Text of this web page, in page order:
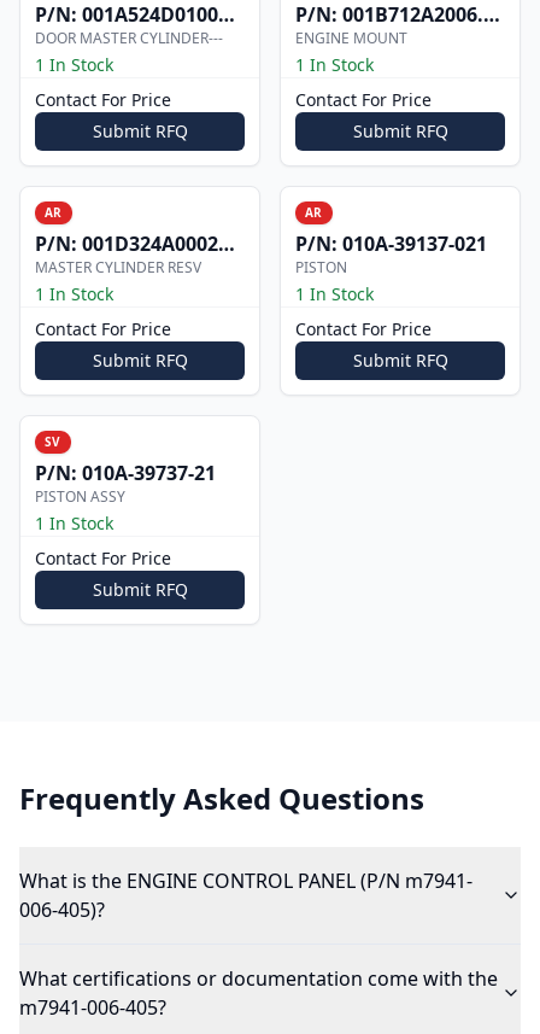
P/N: 001A524D0100002
DOOR MASTER CYLINDER---
1 In Stock
Contact For Price
Submit RFQ
P/N: 001B712A2006.000
ENGINE MOUNT
1 In Stock
Contact For Price
Submit RFQ
AR
P/N: 001D324A0002073
MASTER CYLINDER RESV
1 In Stock
Contact For Price
Submit RFQ
AR
P/N: 010A-39137-021
PISTON
1 In Stock
Contact For Price
Submit RFQ
SV
P/N: 010A-39737-21
PISTON ASSY
1 In Stock
Contact For Price
Submit RFQ
Frequently Asked Questions
What is the ENGINE CONTROL PANEL (P/N m7941-
006-405)?
What certifications or documentation come with the
m7941-006-405?